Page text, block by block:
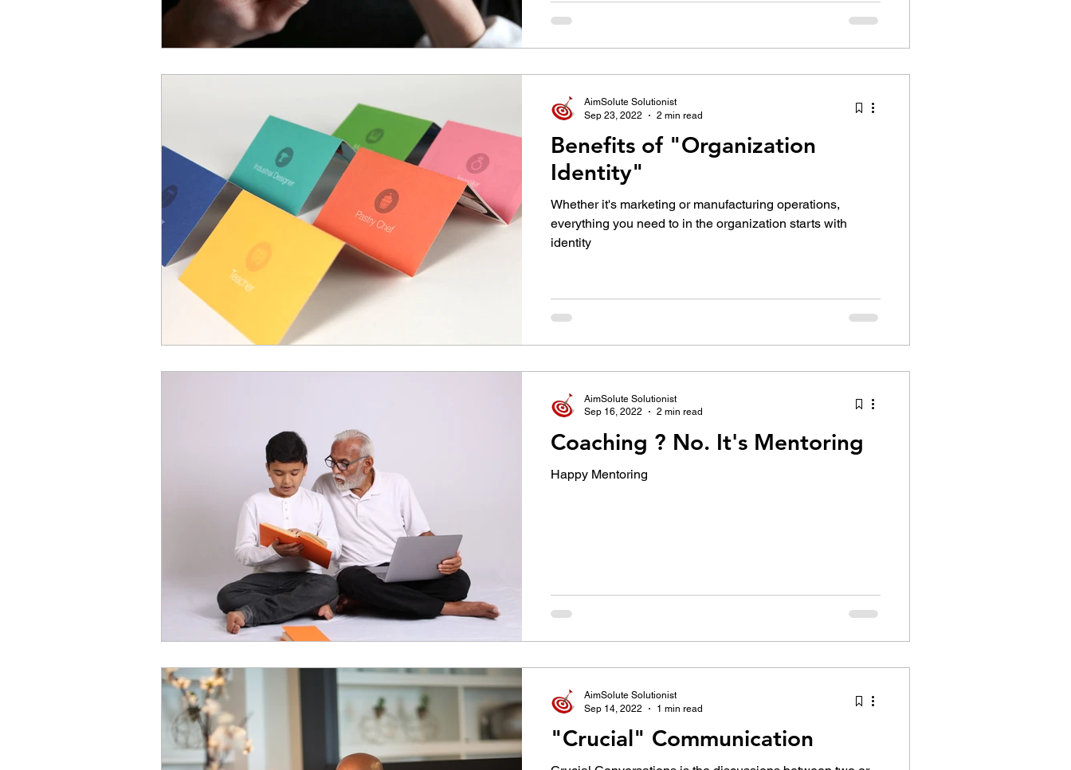
Benefits of "Organization
Identity"
Whether it's marketing or manufacturing operations,
everything you need to in the organization starts with
identity
AimSolute Solutionist
Sep 23, 2022
2 min read
Coaching ? No. It's Mentoring
Happy Mentoring
AimSolute Solutionist
Sep 16, 2022
2 min read
"Crucial" Communication
AimSolute Solutionist
Sep 14, 2022
1 min read